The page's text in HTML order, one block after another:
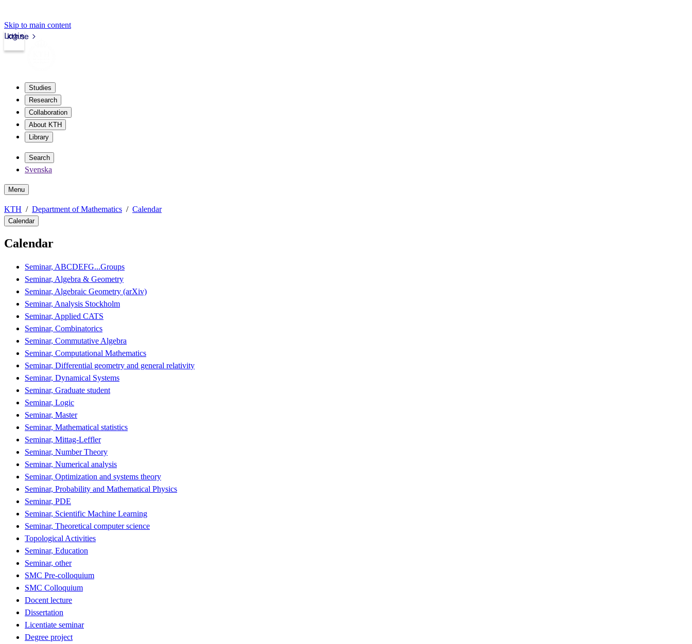
Skip to main content
kth.se
Login
Studies
Research
Collaboration
About KTH
Library
Search
Svenska
Menu
KTH Department of Mathematics Calendar
Calendar
Calendar
Seminar, ABCDEFG...Groups
Seminar, Algebra & Geometry
Seminar, Algebraic Geometry (arXiv)
Seminar, Analysis Stockholm
Seminar, Applied CATS
Seminar, Combinatorics
Seminar, Commutative Algebra
Seminar, Computational Mathematics
Seminar, Differential geometry and general relativity
Seminar, Dynamical Systems
Seminar, Graduate student
Seminar, Logic
Seminar, Master
Seminar, Mathematical statistics
Seminar, Mittag-Leffler
Seminar, Number Theory
Seminar, Numerical analysis
Seminar, Optimization and systems theory
Seminar, Probability and Mathematical Physics
Seminar, PDE
Seminar, Scientific Machine Learning
Seminar, Theoretical computer science
Topological Activities
Seminar, Education
Seminar, other
SMC Pre-colloquium
SMC Colloquium
Docent lecture
Dissertation
Licentiate seminar
Degree project